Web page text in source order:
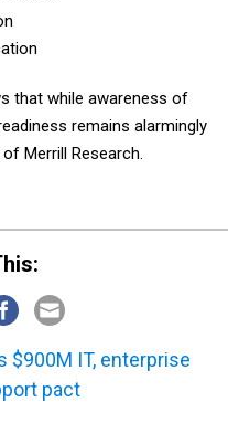
that while awareness of
remains alarmingly
of Merrill Research.
$900M IT, enterprise
pact